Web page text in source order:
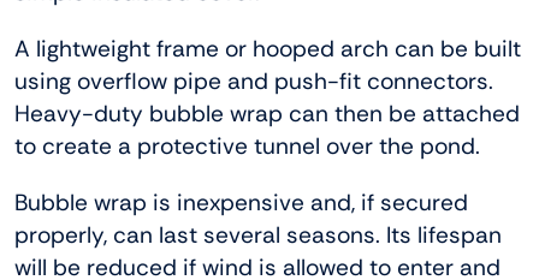
A lightweight frame or hooped arch can be built
using overflow pipe and push-fit connectors.
Heavy-duty bubble wrap can then be attached
to create a protective tunnel over the pond.
Bubble wrap is inexpensive and, if secured
properly, can last several seasons. Its lifespan
will be reduced if wind is allowed to enter and